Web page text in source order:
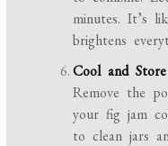
minutes. It’s
brightens
Cool and Store
Remove the
your fig jam
to clean jars